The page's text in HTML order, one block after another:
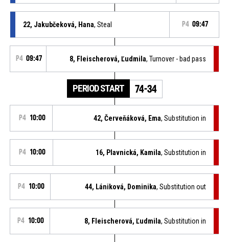
22, Jakubčeková, Hana, Steal P4 09:47
P4 09:47 8, Fleischerová, Ľudmila, Turnover - bad pass
PERIOD START 74-34
P4 10:00 42, Červeňáková, Ema, Substitution in
P4 10:00 16, Plavnická, Kamila, Substitution in
P4 10:00 44, Lániková, Dominika, Substitution out
P4 10:00 8, Fleischerová, Ľudmila, Substitution in